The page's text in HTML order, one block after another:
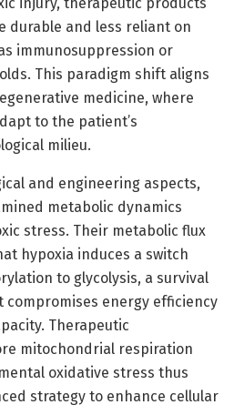
durable and less reliant on
immunosuppression or
This paradigm shift aligns
medicine, where
to the patient’s
milieu.
and engineering aspects,
metabolic dynamics
stress. Their metabolic flux
hypoxia induces a switch
to glycolysis, a survival
compromises energy efficiency
Therapeutic
mitochondrial respiration
oxidative stress thus
strategy to enhance cellular